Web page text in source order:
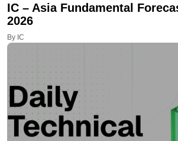
IC – Asia Fundamental
2026
By IC